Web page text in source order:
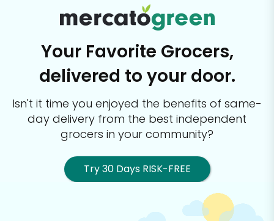
Your Favorite Grocers,
delivered to your door.
Isn't it time you enjoyed the benefits of same-
day delivery from the best independent
grocers in your community?
Try 30 Days RISK-FREE